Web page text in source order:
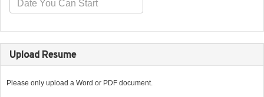
Upload Resume
Please only upload a Word or PDF document.